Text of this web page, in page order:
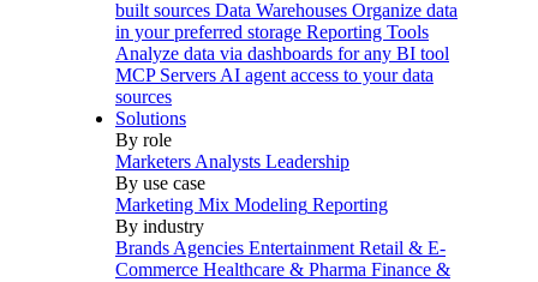
built sources Data Warehouses Organize data
in your preferred storage Reporting Tools
Analyze data via dashboards for any BI tool
MCP Servers AI agent access to your data
sources
Solutions
By role
Marketers Analysts Leadership
By use case
Marketing Mix Modeling Reporting
By industry
Brands Agencies Entertainment Retail & E-
Commerce Healthcare & Pharma Finance &